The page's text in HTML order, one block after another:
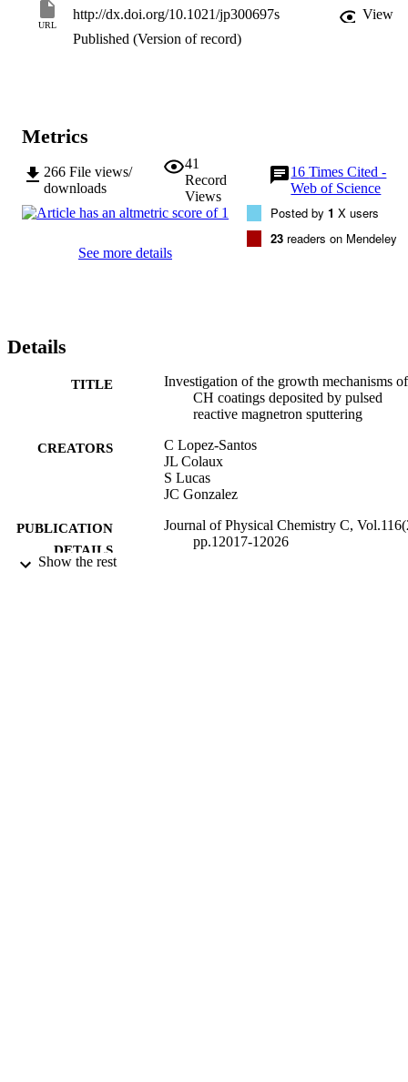
URL
http://dx.doi.org/10.1021/jp300697s
View
Published (Version of record)
Metrics
266 File views/
downloads
41
Record
Views
16Times Cited -
Web of Science
See more details
Posted by 1 X users
23 readers on Mendeley
Details
TITLE
Investigation of the growth mechanisms
CH coatings deposited by pulsed
reactive magnetron sputtering
CREATORS
C Lopez-Santos
JL Colaux
S Lucas
JC Gonzalez
PUBLICATION
DETAILS
Journal of Physical Chemistry C,
pp.12017-12026
Show the rest